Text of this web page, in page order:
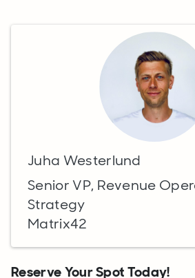
Juha Westerlund
Senior VP, Revenue
Strategy
Matrix42
Reserve Your Spot Today!